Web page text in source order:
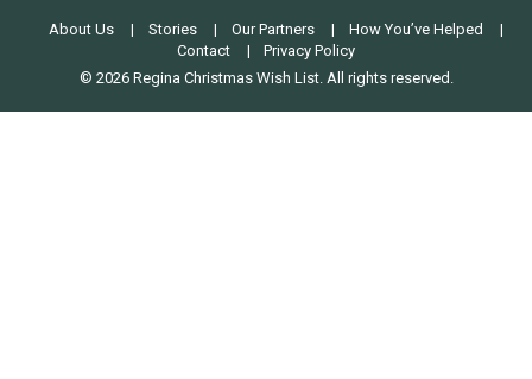
About Us Stories Our Partners
How You’ve Helped
Contact
Privacy Policy
© 2026 Regina Christmas Wish List. All rights reserved.